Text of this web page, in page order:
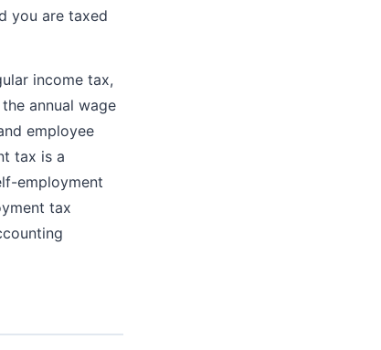
you are taxed
income tax,
annual wage
employee
tax is a
employment
tax